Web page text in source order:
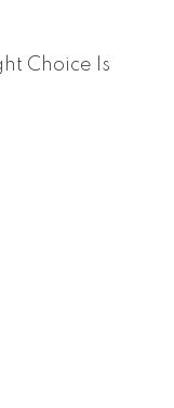
Choice Is